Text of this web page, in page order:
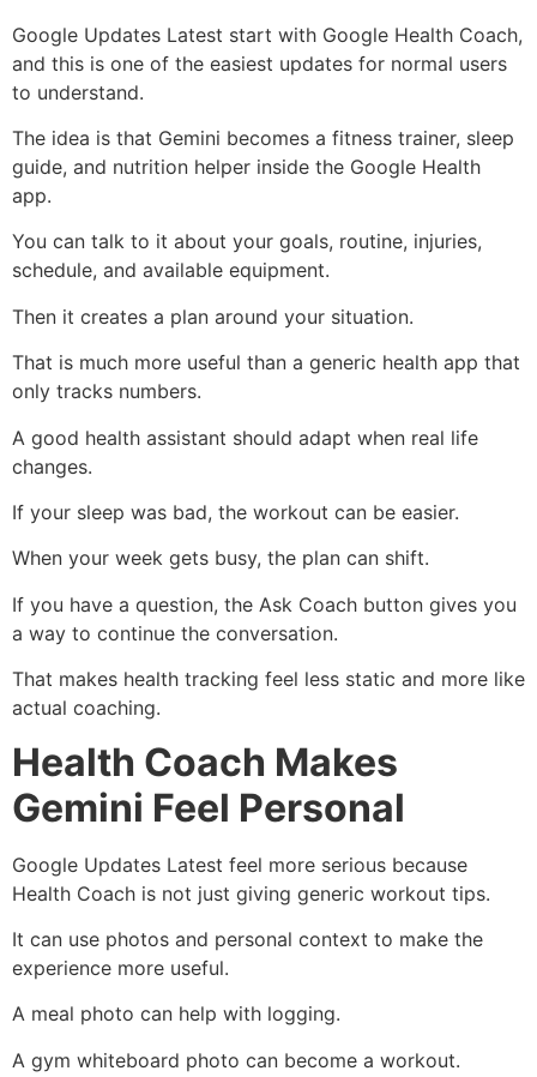
Google Updates Latest start with Google Health Coach,
and this is one of the easiest updates for normal users
to understand.
The idea is that Gemini becomes a fitness trainer, sleep
guide, and nutrition helper inside the Google Health
app.
You can talk to it about your goals, routine, injuries,
schedule, and available equipment.
Then it creates a plan around your situation.
That is much more useful than a generic health app that
only tracks numbers.
A good health assistant should adapt when real life
changes.
If your sleep was bad, the workout can be easier.
When your week gets busy, the plan can shift.
If you have a question, the Ask Coach button gives you
a way to continue the conversation.
That makes health tracking feel less static and more like
actual coaching.
Health Coach Makes
Gemini Feel Personal
Google Updates Latest feel more serious because
Health Coach is not just giving generic workout tips.
It can use photos and personal context to make the
experience more useful.
A meal photo can help with logging.
A gym whiteboard photo can become a workout.